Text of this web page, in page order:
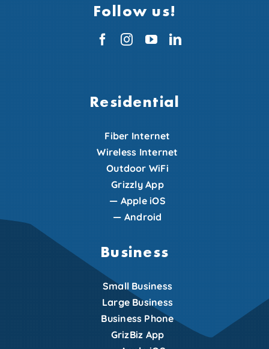
Follow us!
Residential
Fiber Internet
Wireless Internet
Outdoor WiFi
Grizzly App
— Apple iOS
— Android
Business
Small Business
Large Business
Business Phone
GrizBiz App